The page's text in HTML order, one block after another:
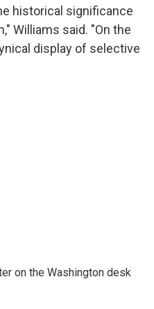
historical significance
Williams said. "On the
display of selective
on the Washington desk